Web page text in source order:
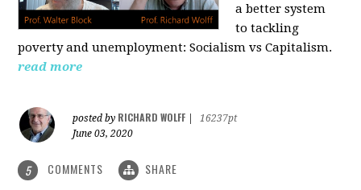
a better system
to tackling
poverty and unemployment: Socialism vs Capitalism.
read more
posted by RICHARD WOLFF
16237pt
June 03, 2020
5 COMMENTS SHARE